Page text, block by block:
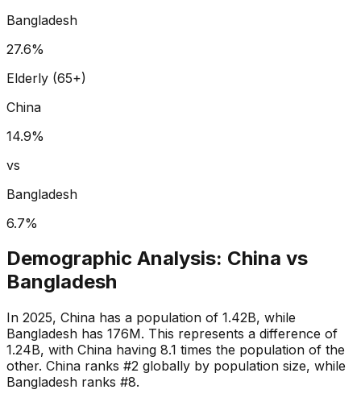
Bangladesh
27.6%
Elderly (65+)
China
14.9%
vs
Bangladesh
6.7%
Demographic Analysis: China vs
Bangladesh
In 2025, China has a population of 1.42B, while
Bangladesh has 176M. This represents a difference of
1.24B, with China having 8.1 times the population of the
other. China ranks #2 globally by population size, while
Bangladesh ranks #8.